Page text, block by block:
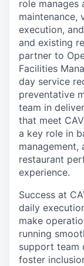
role manages
maintenance,
execution,
and existing
partner to
Facilities
day service
preventative
team in
that meet
a key role in
management,
restaurant
experience.
Success at
daily
make
running
support team
foster